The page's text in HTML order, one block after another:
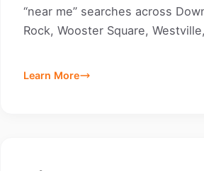
“near me” searches across
Rock, Wooster Square,
Learn More